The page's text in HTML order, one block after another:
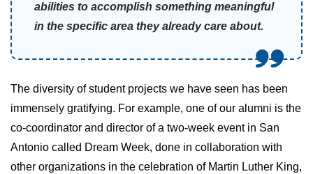
abilities to accomplish something meaningful
in the specific area they already care about.
The diversity of student projects we have seen has been
immensely gratifying. For example, one of our alumni is the
co-coordinator and director of a two-week event in San
Antonio called Dream Week, done in collaboration with
other organizations in the celebration of Martin Luther King,